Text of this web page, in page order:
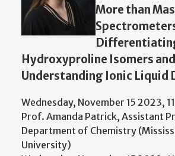
More than
Hydroxyproline Isomers and
Understanding Ionic Liquid
Wednesday, November 15 2023,
Prof. Amanda Patrick, Assistant
Department of Chemistry
University)